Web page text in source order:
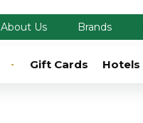
About Us Brands
Gift Cards Hotels